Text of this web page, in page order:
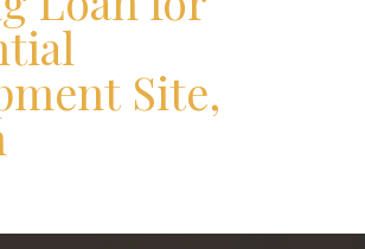
Site,